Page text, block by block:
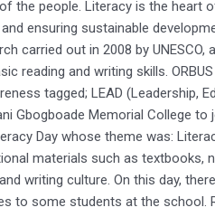
the people. Literacy is the
ensuring sustainable
carried out in 2008 by
reading and writing skills.
tagged; LEAD (Leadership,
Gbogboade Memorial College
Day whose theme was:
materials such as
writing culture. On this day,
to some students at the